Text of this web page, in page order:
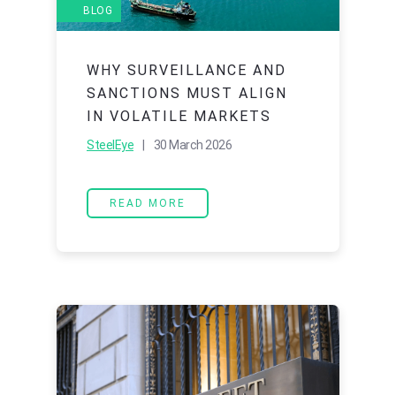
BLOG
WHY SURVEILLANCE AND
SANCTIONS MUST ALIGN
IN VOLATILE MARKETS
SteelEye | 30 March 2026
READ MORE